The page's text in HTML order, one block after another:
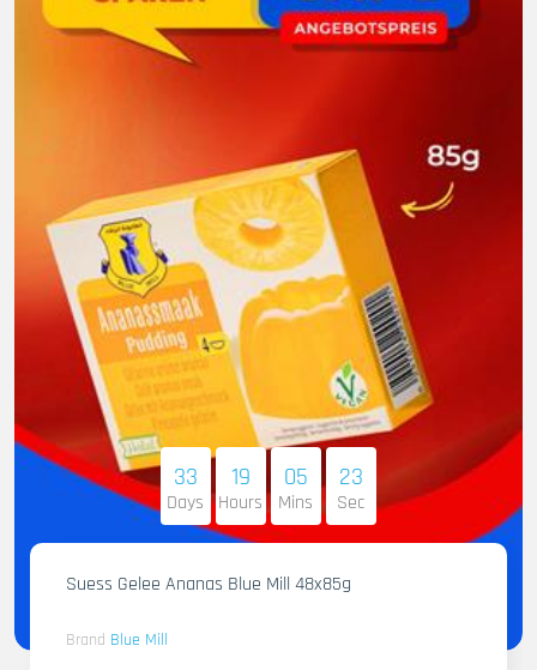
33
Days
19
Hours
05
Mins
22
Sec
Suess Gelee Ananas Blue Mill 48x85g
Brand Blue Mill